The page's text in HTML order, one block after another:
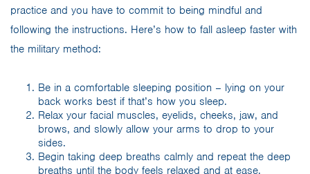
practice and you have to commit to being mindful and
following the instructions. Here’s how to fall asleep faster with
the military method:
Be in a comfortable sleeping position – lying on your
back works best if that’s how you sleep.
Relax your facial muscles, eyelids, cheeks, jaw, and
brows, and slowly allow your arms to drop to your
sides.
Begin taking deep breaths calmly and repeat the deep
breaths until the body feels relaxed and at ease.